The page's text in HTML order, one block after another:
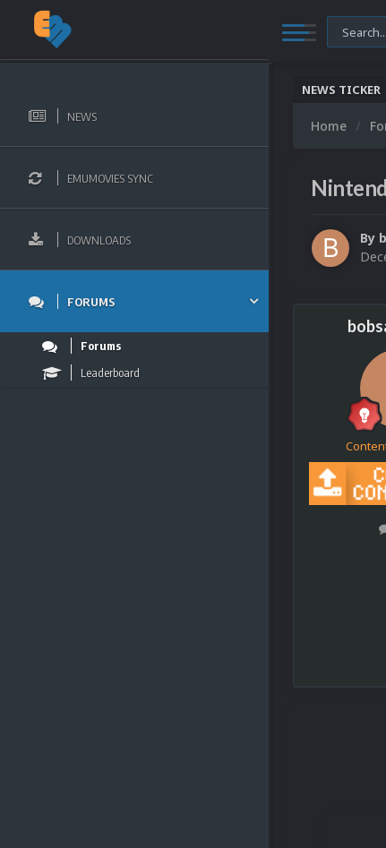
NEWS
EMUMOVIES SYNC
DOWNLOADS
FORUMS
Forums
Leaderboard
NEWS TICKER
Home
By